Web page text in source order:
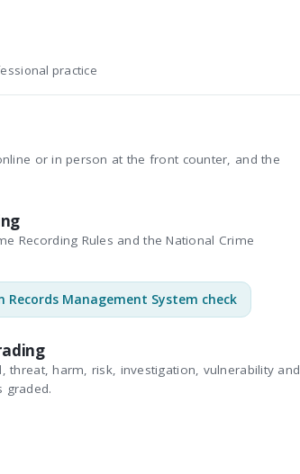
practice
or in person at the front counter, and the
Recording Rules and the National Crime
Records Management System check
threat, harm, risk, investigation, vulnerability and
graded.